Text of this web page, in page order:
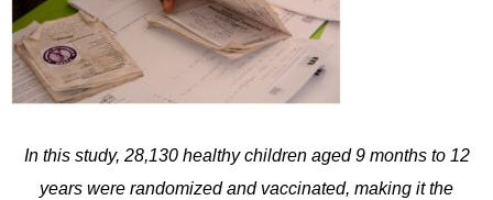
In this study, 28,130 healthy children aged 9 months to 12
years were randomized and vaccinated, making it the